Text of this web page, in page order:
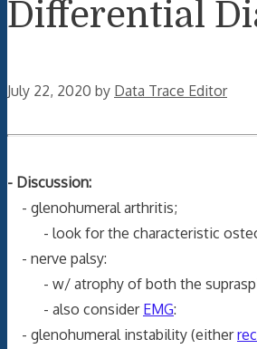
Differential
July 22, 2020 by Data Trace Editor
- Discussion:
- glenohumeral arthritis;
- look for the characteristic
- nerve palsy:
- w/ atrophy of both the
- also consider EMG:
- glenohumeral instability (either